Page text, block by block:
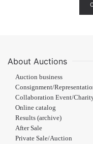
About Auctions
Auction business
Consignment/
Collaboration Event/
Online catalog
Results (archive)
After Sale
Private Sale/Auction